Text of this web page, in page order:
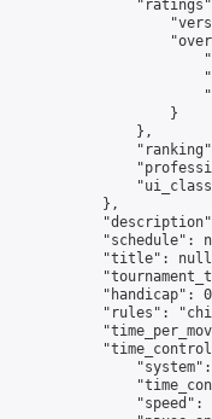
                    }
                },
            },
"schedule":
"title":
"handicap":
"rules":
"speed":